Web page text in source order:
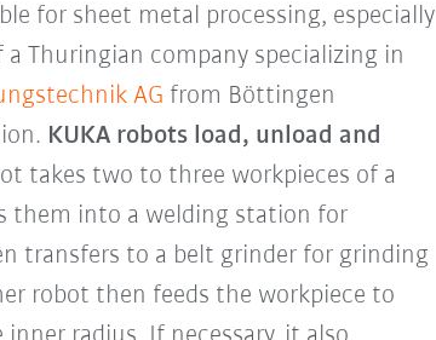
for sheet metal processing, especially
Thuringian company specializing in
AG from Böttingen
KUKA robots load, unload and
takes two to three workpieces of a
them into a welding station for
transfers to a belt grinder for grinding
robot then feeds the workpiece to